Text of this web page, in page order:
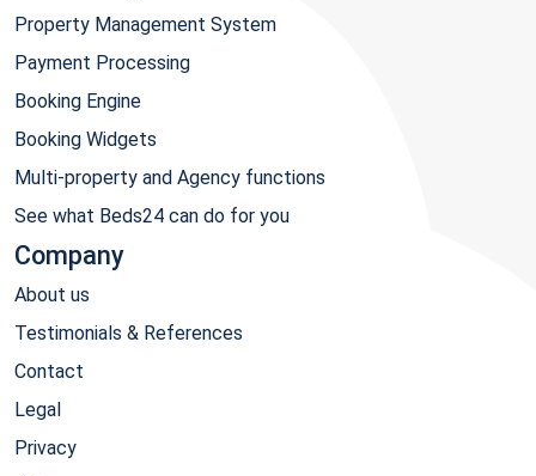
Property Management System
Payment Processing
Booking Engine
Booking Widgets
Multi-property and Agency functions
See what Beds24 can do for you
Company
About us
Testimonials & References
Contact
Legal
Privacy